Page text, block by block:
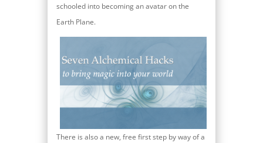
schooled into becoming an avatar on the
Earth Plane.
There is also a new, free first step by way of a